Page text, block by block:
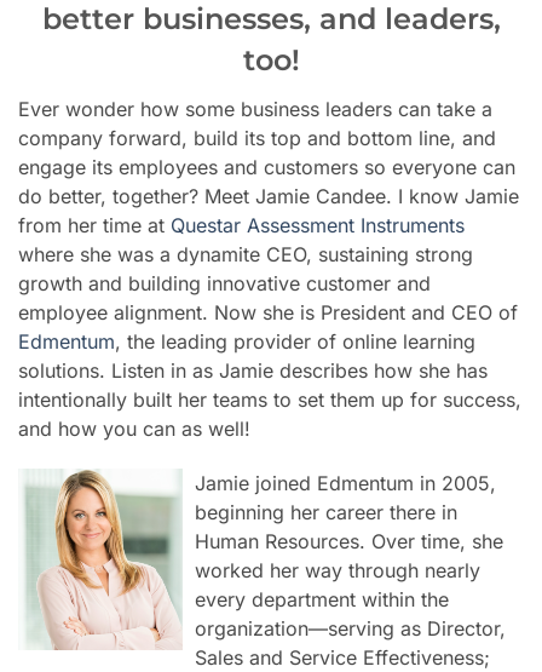
better businesses, and leaders,
too!
Ever wonder how some business leaders can take a
company forward, build its top and bottom line, and
engage its employees and customers so everyone can
do better, together? Meet Jamie Candee. I know Jamie
from her time at Questar Assessment Instruments
where she was a dynamite CEO, sustaining strong
growth and building innovative customer and
employee alignment. Now she is President and CEO of
Edmentum, the leading provider of online learning
solutions. Listen in as Jamie describes how she has
intentionally built her teams to set them up for success,
and how you can as well!
Jamie joined Edmentum in 2005,
beginning her career there in
Human Resources. Over time, she
worked her way through nearly
every department within the
organization—serving as Director,
Sales and Service Effectiveness;